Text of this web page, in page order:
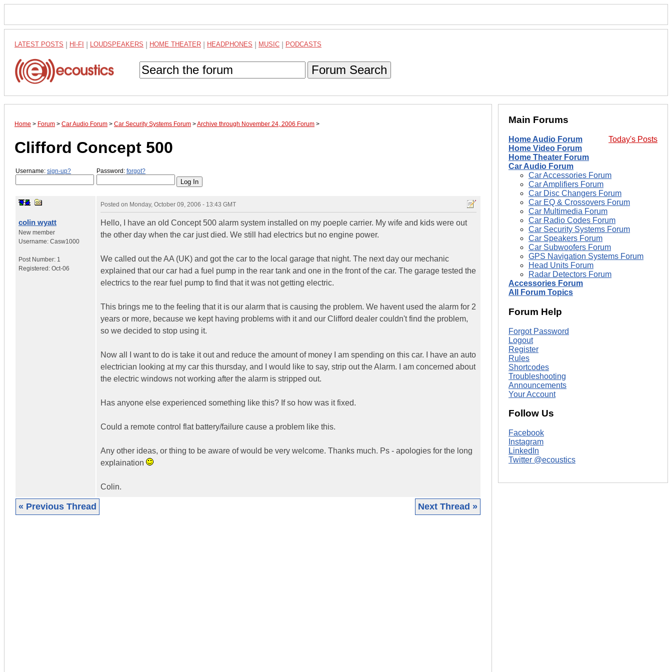
LATEST POSTS HI-FI LOUDSPEAKERS HOME THEATER HEADPHONES MUSIC PODCASTS
Forum Search
Home > Forum > Car Audio Forum > Car Security Systems Forum >Archive through November 24, 2006 Forum >
Clifford Concept 500
Username: sign-up? Password: forgot?
colin wyatt
New member
Username: Casw1000
Post Number: 1
Registered: Oct-06
Posted on Monday, October 09, 2006 - 13:43 GMT
Hello, I have an old Concept 500 alarm system installed on my poeple carrier. My wife and kids were out
the other day when the car just died. We still had electrics but no engine power.
We called out the AA (UK) and got the car to the local garage that night. The next day our mechanic
explained that our car had a fuel pump in the rear tank and one in the front of the car. The garage tested the
electrics to the rear fuel pump to find that it was not getting electric.
This brings me to the feeling that it is our alarm that is causing the problem. We havent used the alarm for 2
years or more, because we kept having problems with it and our Clifford dealer couldn't find the problem,
so we decided to stop using it.
Now all I want to do is take it out and reduce the amount of money I am spending on this car. I have an auto
electrician looking at my car this thursday, and I would like to say, strip out the Alarm. I am concerned about
the electric windows not working after the alarm is stripped out.
Has anyone else experienced something like this? If so how was it fixed.
Could a remote control flat battery/failure cause a problem like this.
Any other ideas, or thing to be aware of would be very welcome. Thanks much. Ps - apologies for the long
explaination
Colin.
« Previous Thread Next Thread »
Main Forums
Today's Posts
Home Audio Forum
Home Video Forum
Home Theater Forum
Car Audio Forum
Car Accessories Forum
Car Amplifiers Forum
Car Disc Changers Forum
Car EQ & Crossovers Forum
Car Multimedia Forum
Car Radio Codes Forum
Car Security Systems Forum
Car Speakers Forum
Car Subwoofers Forum
GPS Navigation Systems Forum
Head Units Forum
Radar Detectors Forum
Accessories Forum
All Forum Topics
Forum Help
Forgot Password
Logout
Register
Rules
Shortcodes
Troubleshooting
Announcements
Your Account
Follow Us
Facebook
Instagram
LinkedIn
Twitter @ecoustics